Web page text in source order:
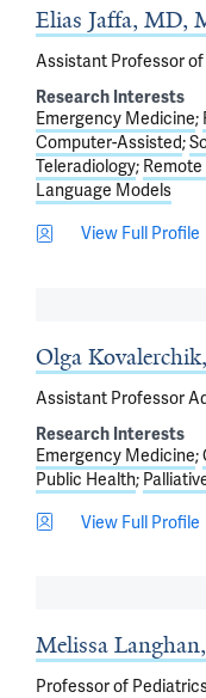
Elias Jaffa, MD,
Assistant Professor
Research Interests
Emergency Medicine
Computer-Assisted
Teleradiology
Language Models
View Full Profile
Olga
Assistant Professor
Research Interests
Emergency Medicine
Public Health
View Full Profile
Melissa
Professor of